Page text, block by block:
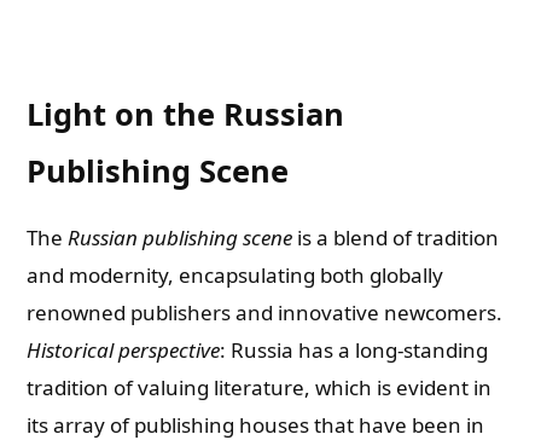
Light on the Russian
Publishing Scene
TheRussian publishing scene is a blend of tradition
and modernity, encapsulating both globally
renowned publishers and innovative newcomers.
Historical perspective: Russia has a long-standing
tradition of valuing literature, which is evident in
its array of publishing houses that have been in